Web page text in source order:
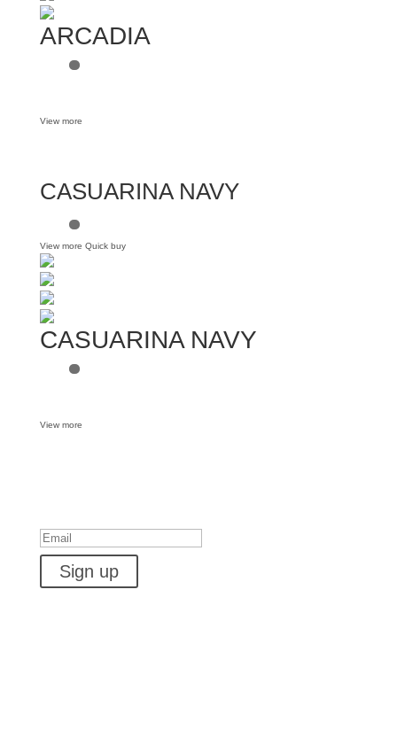
ARCADIA
View more
CASUARINA NAVY
View more Quick buy
CASUARINA NAVY
View more
Sign up